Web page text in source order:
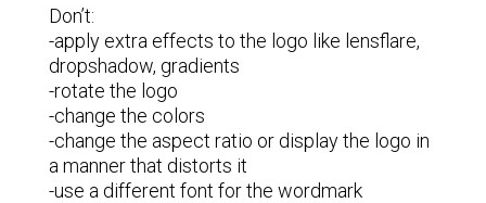
Don’t:
-apply extra effects to the logo like lensflare,
dropshadow, gradients
-rotate the logo
-change the colors
-change the aspect ratio or display the logo in
a manner that distorts it
-use a different font for the wordmark